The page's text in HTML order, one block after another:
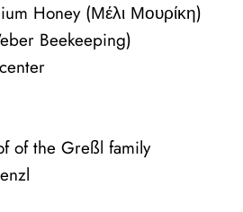
Honey (Μέλι Μουρίκη)
Beekeeping)
of the Greßl family